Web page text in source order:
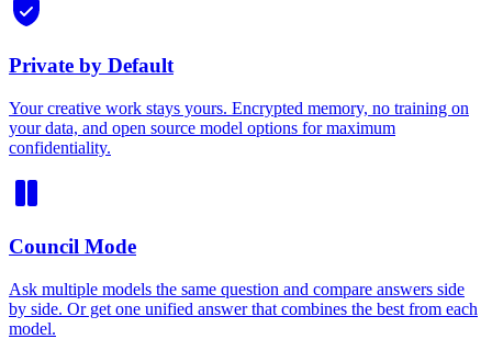
Private by Default
Your creative work stays yours. Encrypted memory, no training on
your data, and open source model options for maximum
confidentiality.
Council Mode
Ask multiple models the same question and compare answers side
by side. Or get one unified answer that combines the best from each
model.